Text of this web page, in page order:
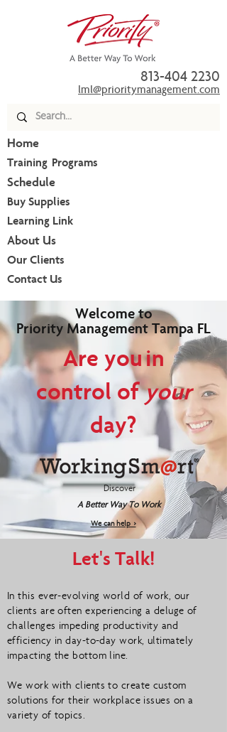
813-404 2230
lml@prioritymanagement.com
Home
Training Programs
Schedule
Buy Supplies
Learning Link
About Us
Our Clients
Contact Us
Welcome to
Priority Management Tampa FL
Are you in
control ofyour
day?
Discover
A Better Way To Work
We can help >
Let's Talk!
In this ever-evolving world of work, our
clients are often experiencing a deluge of
challenges impeding productivity and
efficiency in day-to-day work, ultimately
impacting the bottom line.
We work with clients to create custom
solutions for their workplace issues on a
variety of topics.